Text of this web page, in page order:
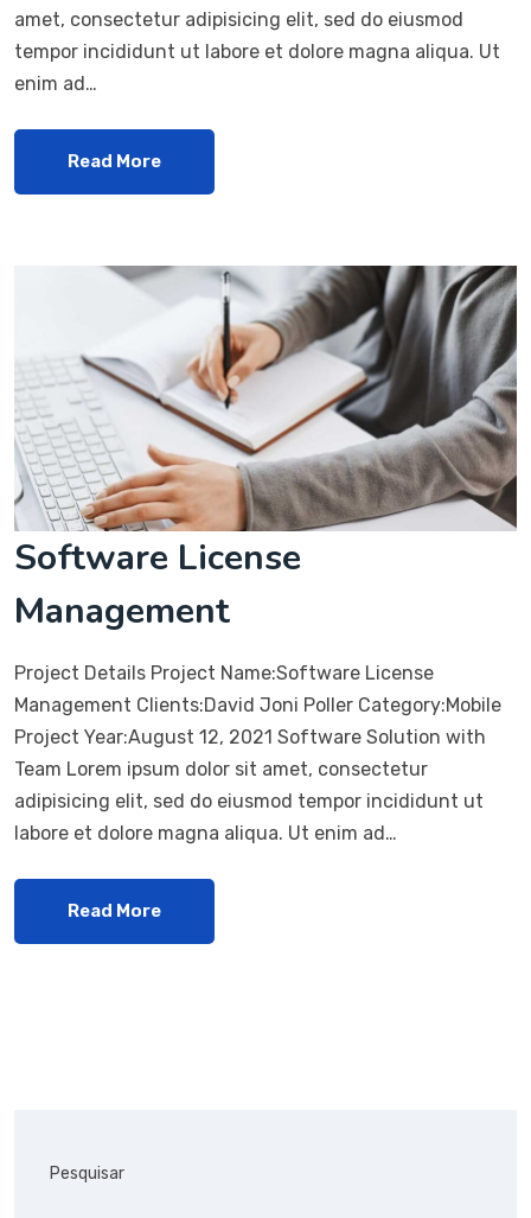
amet, consectetur adipisicing elit, sed do eiusmod
tempor incididunt ut labore et dolore magna aliqua. Ut
enim ad…
Read More
Software License
Management
Project Details Project Name:Software License
Management Clients:David Joni Poller Category:Mobile
Project Year:August 12, 2021 Software Solution with
Team Lorem ipsum dolor sit amet, consectetur
adipisicing elit, sed do eiusmod tempor incididunt ut
labore et dolore magna aliqua. Ut enim ad…
Read More
Pesquisar